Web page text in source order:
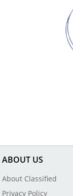
ABOUT US
About Classified
Privacy Policy